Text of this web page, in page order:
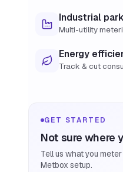
Industrial
Multi-utility
Energy
Track & cut
GET STARTED
Not sure where
Tell us what you
Metbox setup.